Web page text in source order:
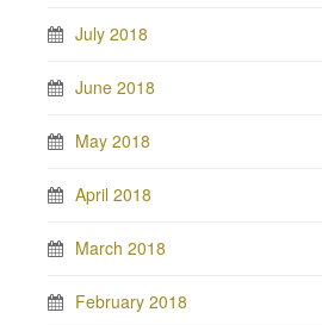
July 2018
June 2018
May 2018
April 2018
March 2018
February 2018